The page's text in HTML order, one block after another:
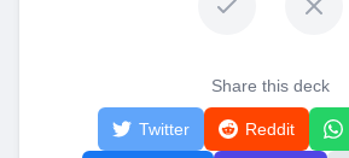
Share this deck
Twitter Reddit